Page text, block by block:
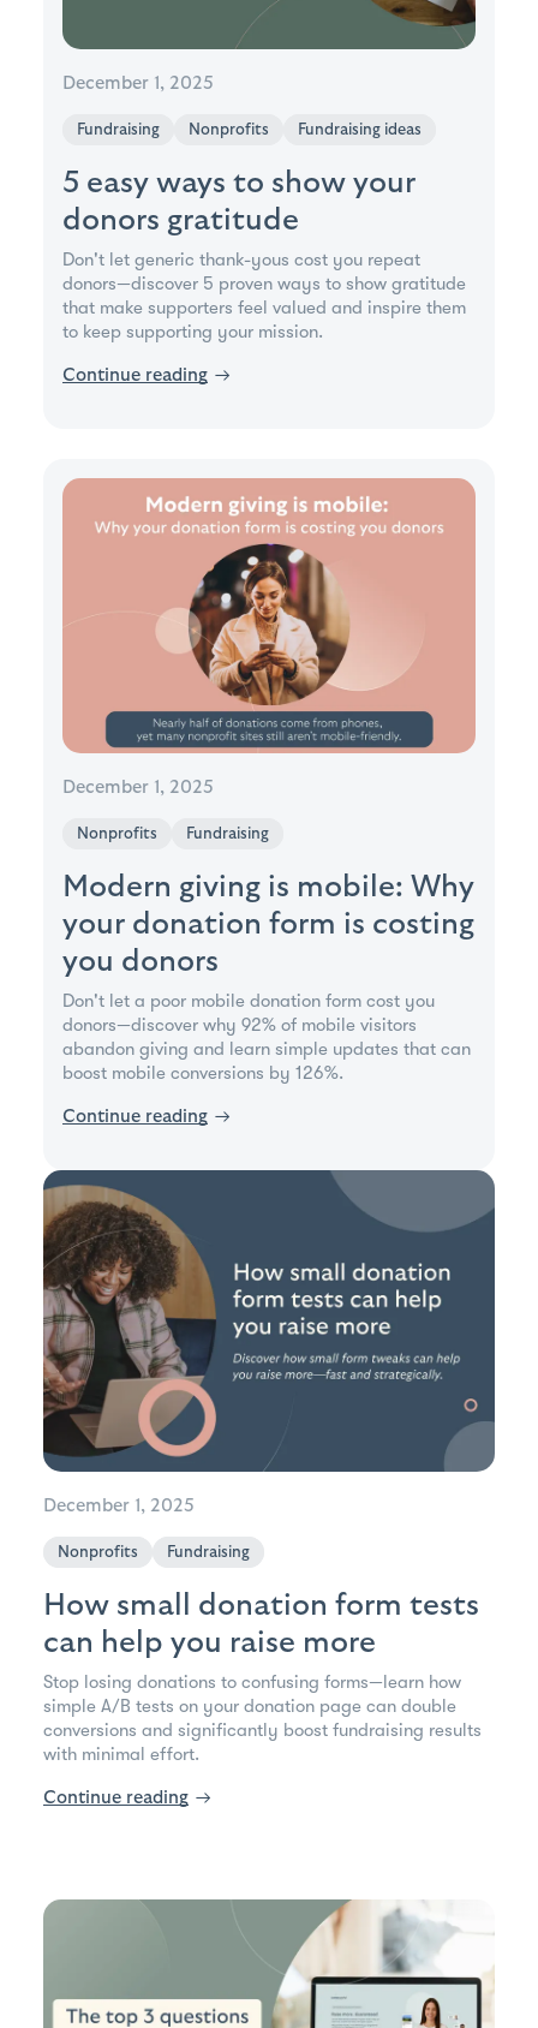
December 1, 2025
Fundraising Nonprofits Fundraising ideas
5 easy ways to show your
donors gratitude
Don't let generic thank-yous cost you repeat
donors—discover 5 proven ways to show gratitude
that make supporters feel valued and inspire them
to keep supporting your mission.
Continue reading →
December 1, 2025
Nonprofits Fundraising
Modern giving is mobile: Why
your donation form is costing
you donors
Don't let a poor mobile donation form cost you
donors—discover why 92% of mobile visitors
abandon giving and learn simple updates that can
boost mobile conversions by 126%.
Continue reading →
December 1, 2025
Nonprofits Fundraising
How small donation form tests
can help you raise more
Stop losing donations to confusing forms—learn how
simple A/B tests on your donation page can double
conversions and significantly boost fundraising results
with minimal effort.
Continue reading →